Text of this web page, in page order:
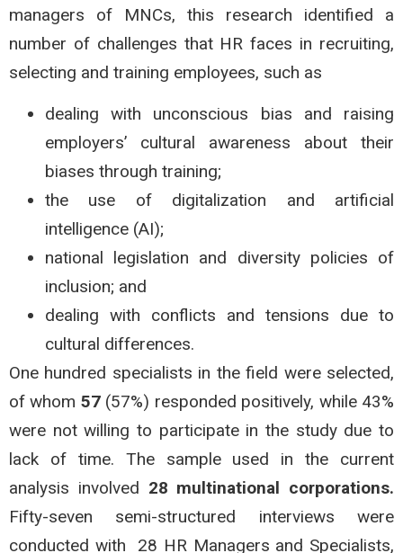
managers of MNCs, this research identified a
number of challenges that HR faces in recruiting,
selecting and training employees, such as
dealing with unconscious bias and raising
employers’ cultural awareness about their
biases through training;
the use of digitalization and artificial
intelligence (AI);
national legislation and diversity policies of
inclusion; and
dealing with conflicts and tensions due to
cultural differences.
One hundred specialists in the field were selected,
of whom 57(57%) responded positively, while 43%
were not willing to participate in the study due to
lack of time. The sample used in the current
analysis involved 28 multinational corporations.
Fifty-seven semi-structured interviews were
conducted with 28 HR Managers and Specialists,